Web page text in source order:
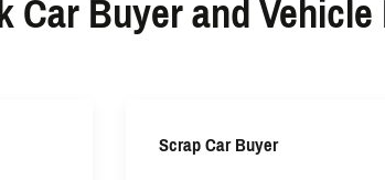
Scrap Car Buyer